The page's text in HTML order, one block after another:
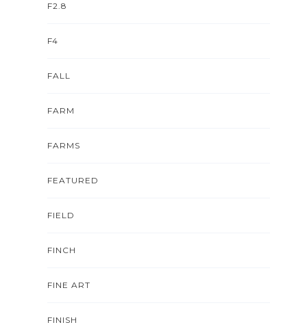
F2.8
F4
FALL
FARM
FARMS
FEATURED
FIELD
FINCH
FINE ART
FINISH